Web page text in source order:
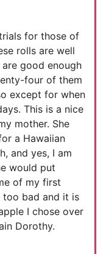
for those of
rolls are well
good enough
four of them
except for when
This is a nice
mother. She
a Hawaiian
and yes, I am
would put
of my first
too bad and it is
I chose over
Dorothy.